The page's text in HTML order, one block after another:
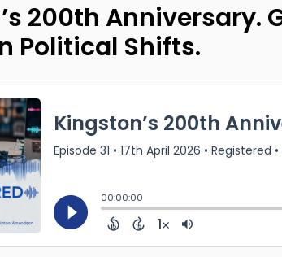
200th Anniversary.
Political Shifts.